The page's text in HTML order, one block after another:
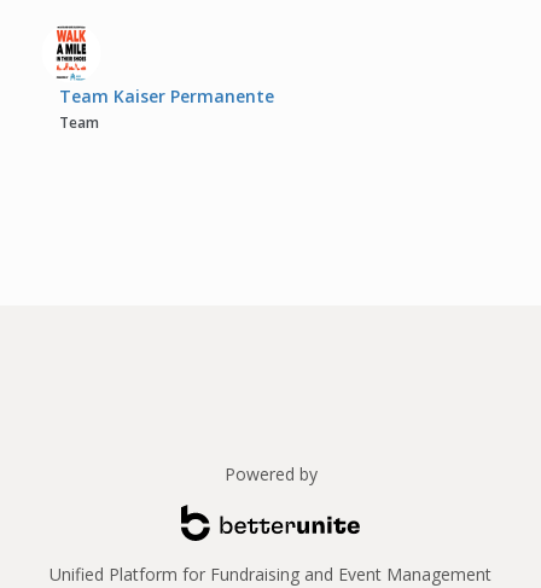
Team Kaiser Permanente
Team
Powered by
Unified Platform for Fundraising and Event Management